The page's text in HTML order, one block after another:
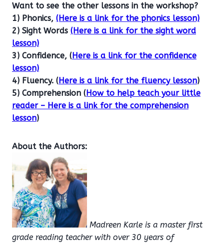
Want to see the other lessons in the workshop?
1) Phonics, (Here is a link for the phonics lesson)
2) Sight Words (Here is a link for the sight word
lesson)
3) Confidence, (Here is a link for the confidence
lesson)
4) Fluency. (Here is a link for the fluency lesson)
5) Comprehension (How to help teach your little
reader – Here is a link for the comprehension
lesson)
About the Authors:
Madreen Karle is a master first
grade reading teacher with over 30 years of